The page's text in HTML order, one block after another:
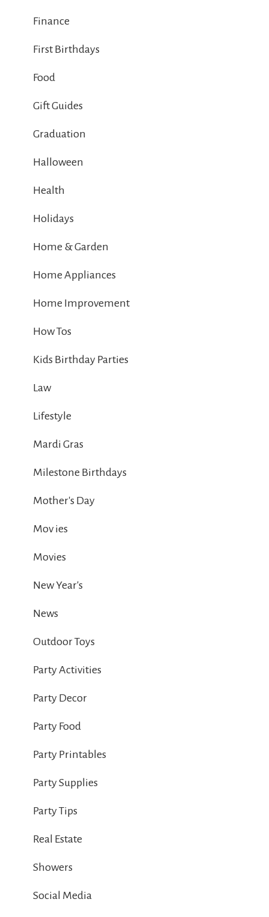
Finance
First Birthdays
Food
Gift Guides
Graduation
Halloween
Health
Holidays
Home & Garden
Home Appliances
Home Improvement
How Tos
Kids Birthday Parties
Law
Lifestyle
Mardi Gras
Milestone Birthdays
Mother's Day
Mov ies
Movies
New Year's
News
Outdoor Toys
Party Activities
Party Decor
Party Food
Party Printables
Party Supplies
Party Tips
Real Estate
Showers
Social Media